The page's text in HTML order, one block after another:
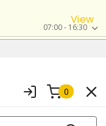
View
07:00 - 16:30
0